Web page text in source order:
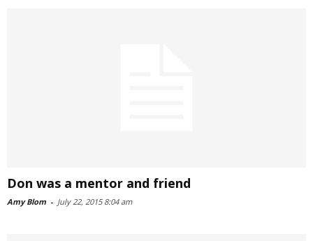
Don was a mentor and friend
Amy Blom - July 22, 2015 8:04 am